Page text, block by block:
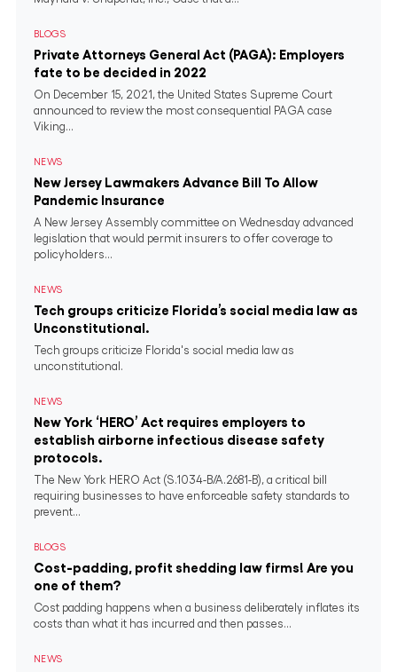
BLOGS
Private Attorneys General Act (PAGA): Employers
fate to be decided in 2022
On December 15, 2021, the United States Supreme Court
announced to review the most consequential PAGA case
Viking...
NEWS
New Jersey Lawmakers Advance Bill To Allow
Pandemic Insurance
A New Jersey Assembly committee on Wednesday advanced
legislation that would permit insurers to offer coverage to
policyholders...
NEWS
Tech groups criticize Florida’s social media law as
Unconstitutional.
Tech groups criticize Florida's social media law as
unconstitutional.
NEWS
New York ‘HERO’ Act requires employers to
establish airborne infectious disease safety
protocols.
The New York HERO Act (S.1034-B/A.2681-B), a critical bill
requiring businesses to have enforceable safety standards to
prevent...
BLOGS
Cost-padding, profit shedding law firms! Are you
one of them?
Cost padding happens when a business deliberately inflates its
costs than what it has incurred and then passes...
NEWS